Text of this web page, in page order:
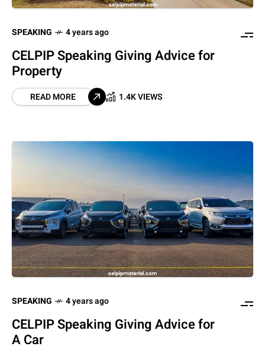
SPEAKING 4 years ago
CELPIP Speaking Giving Advice for
Property
READ MORE 1.4K VIEWS
SPEAKING 4 years ago
CELPIP Speaking Giving Advice for
A Car